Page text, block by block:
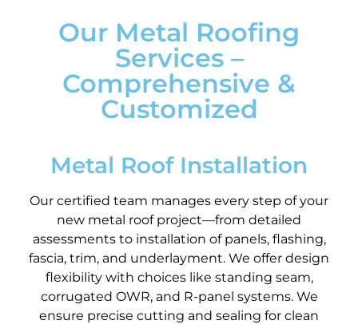
Our Metal Roofing
Services –
Comprehensive &
Customized
Metal Roof Installation
Our certified team manages every step of your
new metal roof project—from detailed
assessments to installation of panels, flashing,
fascia, trim, and underlayment. We offer design
flexibility with choices like standing seam,
corrugated OWR, and R-panel systems. We
ensure precise cutting and sealing for clean